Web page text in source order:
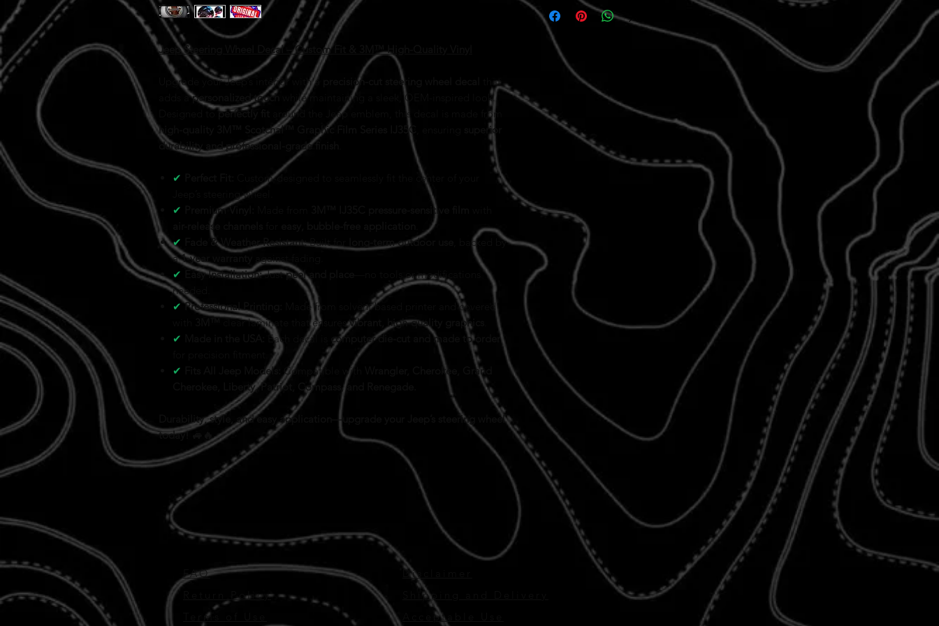
Jeep Steering Wheel Decal – Custom Fit & 3M™ High-Quality Vinyl
Upgrade your Jeep’s interior with a precision-cut steering wheel decal
that
adds apersonalized touch
while maintaining a sleek, OEM-inspired look.
Designed to perfectly fit
around the Jeep emblem, this decal is made from
high-quality 3M™ Scotchal™ Graphic Film Series IJ35C
superior
durability and professional-grade finish
✔
Custom-designed to seamlessly fit the center of your
Jeep’s steering wheel.
✔
Premium Vinyl: 3M™ IJ35C pressure-sensitive film
air-release channels
✔
Fade & Weather Resistant:Built for long-term outdoor use
, backed by
a1-year warranty
against fading.
✔
Easy Installation:Justpeel and place
—no tools or modifications
needed.
✔ Professional Printing:
Made from solvent based printer and covered
clear laminate that ensuresvibrant, high-quality graphics
✔
Each decal is
computer die-cut and made to order
✔
Fits All Jeep Models: Compatible with
Wrangler, Cherokee, Grand
Cherokee, Liberty, Patriot, Compass, and Renegade.
Durability, style, and easy application—upgrade your Jeep’s steering wheel
today! 🚙🔥
FAQ
Return Policy
Terms of Use
Disclaimer
Shipping and Delivery
Acceptable Use